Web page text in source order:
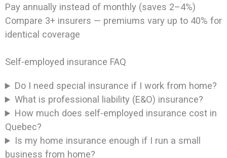
Pay annually instead of monthly (saves 2–4%)
Compare 3+ insurers — premiums vary up to 40% for
identical coverage
Self-employed insurance FAQ
Do I need special insurance if I work from home?
What is professional liability (E&O) insurance?
How much does self-employed insurance cost in
Quebec?
Is my home insurance enough if I run a small
business from home?